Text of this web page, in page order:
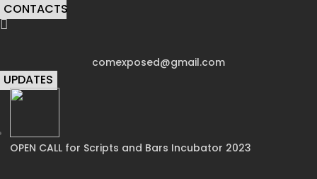
CONTACTS

comexposed@gmail.com
UPDATES
OPEN CALL for Scripts and Bars Incubator 2023